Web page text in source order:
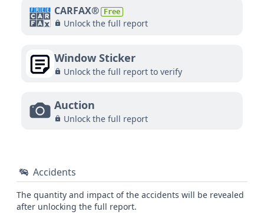
CARFAX® Free
Unlock the full report
Window Sticker
Unlock the full report to verify
Auction
Unlock the full report
Accidents
The quantity and impact of the accidents will be revealed
after unlocking the full report.